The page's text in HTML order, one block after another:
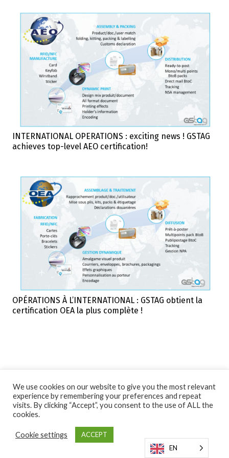
INTERNATIONAL OPERATIONS : exciting news ! GSTAG
achieves top-level AEO certification!
OPÉRATIONS À L’INTERNATIONAL : GSTAG obtient la
certification OEA la plus complète !
We use cookies on our website to give you the most relevant
experience by remembering your preferences and repeat
visits. By clicking “Accept”, you consent to the use of ALL the
cookies.
Cookie settings
ACCEPT
EN